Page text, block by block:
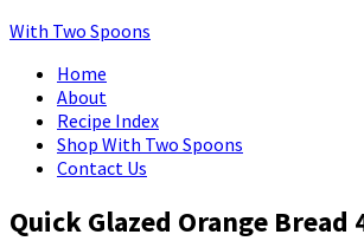
With Two Spoons
Home
About
Recipe Index
Shop With Two Spoons
Contact Us
Quick Glazed Orange Bread